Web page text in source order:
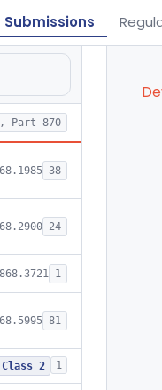
Submissions
Part 870
38
24
1
81
Class 2 1